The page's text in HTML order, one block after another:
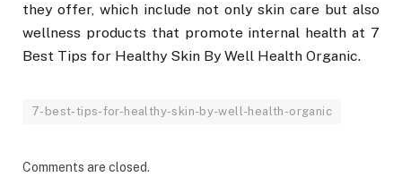
they offer, which include not only skin care but also
wellness products that promote internal health at 7
Best Tips for Healthy Skin By Well Health Organic.
7-best-tips-for-healthy-skin-by-well-health-organic
Comments are closed.